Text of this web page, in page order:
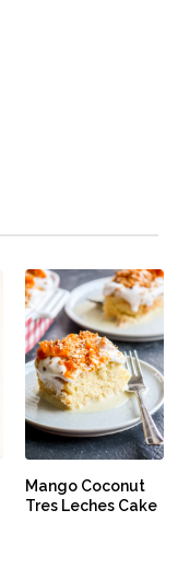
Mango Coconut
Tres Leches Cake